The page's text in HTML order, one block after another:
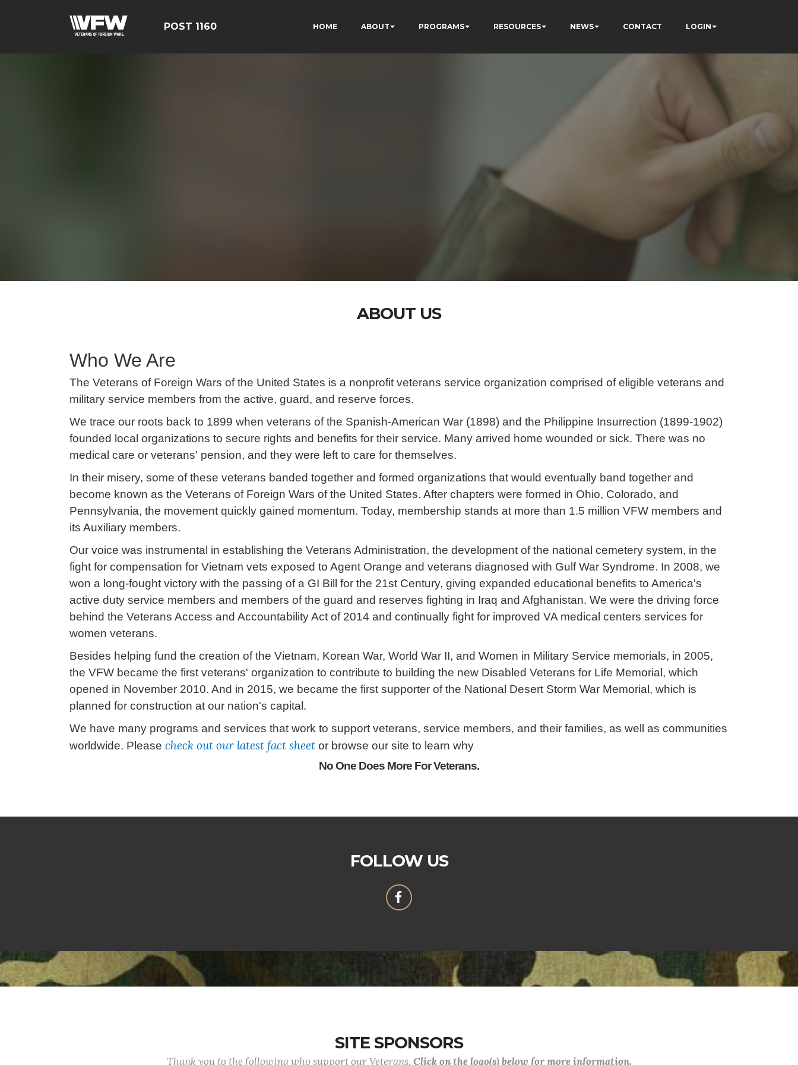
POST 1160 HOME ABOUT PROGRAMS RESOURCES NEWS CONTACT LOGIN
ABOUT US
Who We Are
The Veterans of Foreign Wars of the United States is a nonprofit veterans service organization comprised of eligible veterans and
military service members from the active, guard, and reserve forces.
We trace our roots back to 1899 when veterans of the Spanish-American War (1898) and the Philippine Insurrection (1899-1902)
founded local organizations to secure rights and benefits for their service. Many arrived home wounded or sick. There was no
medical care or veterans' pension, and they were left to care for themselves.
In their misery, some of these veterans banded together and formed organizations that would eventually band together and
become known as the Veterans of Foreign Wars of the United States. After chapters were formed in Ohio, Colorado, and
Pennsylvania, the movement quickly gained momentum. Today, membership stands at more than 1.5 million VFW members and
its Auxiliary members.
Our voice was instrumental in establishing the Veterans Administration, the development of the national cemetery system, in the
fight for compensation for Vietnam vets exposed to Agent Orange and veterans diagnosed with Gulf War Syndrome. In 2008, we
won a long-fought victory with the passing of a GI Bill for the 21st Century, giving expanded educational benefits to America's
active duty service members and members of the guard and reserves fighting in Iraq and Afghanistan. We were the driving force
behind the Veterans Access and Accountability Act of 2014 and continually fight for improved VA medical centers services for
women veterans.
Besides helping fund the creation of the Vietnam, Korean War, World War II, and Women in Military Service memorials, in 2005,
the VFW became the first veterans' organization to contribute to building the new Disabled Veterans for Life Memorial, which
opened in November 2010. And in 2015, we became the first supporter of the National Desert Storm War Memorial, which is
planned for construction at our nation's capital.
We have many programs and services that work to support veterans, service members, and their families, as well as communities
worldwide. Please check out our latest fact sheet or browse our site to learn why
No One Does More For Veterans.
FOLLOW US
SITE SPONSORS
Thank you to the following who support our Veterans. Click on the logo(s) below for more information.